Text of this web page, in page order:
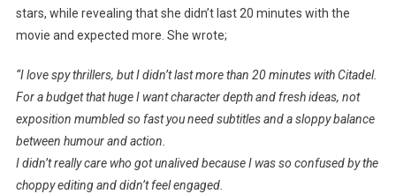
stars, while revealing that she didn’t last 20 minutes with the
movie and expected more. She wrote;
“I love spy thrillers, but I didn’t last more than 20 minutes with Citadel.
For a budget that huge I want character depth and fresh ideas, not
exposition mumbled so fast you need subtitles and a sloppy balance
between humour and action.
I didn’t really care who got unalived because I was so confused by the
choppy editing and didn’t feel engaged.